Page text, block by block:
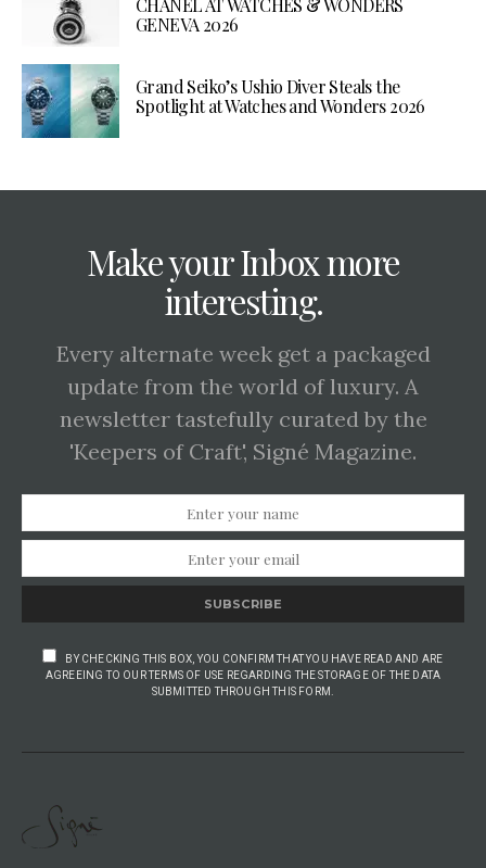
GENEVA 2026
Grand Seiko’s Ushio Diver Steals the
Spotlight at Watches and Wonders 2026
Make your Inbox more
interesting.
Every alternate week get a packaged
update from the world of luxury. A
newsletter tastefully curated by the
'Keepers of Craft', Signé Magazine.
SUBSCRIBE
BY CHECKING THIS BOX, YOU CONFIRM THAT YOU HAVE READ AND ARE
AGREEING TO OUR TERMS OF USE REGARDING THE STORAGE OF THE DATA
SUBMITTED THROUGH THIS FORM.